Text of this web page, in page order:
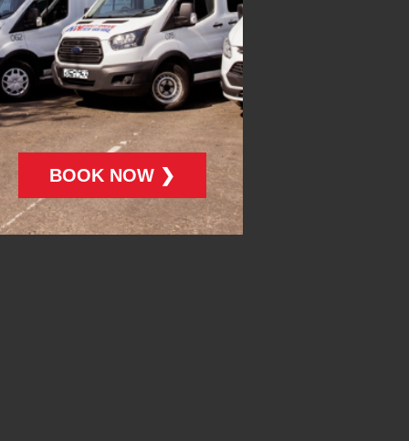
BOOK NOW ❯